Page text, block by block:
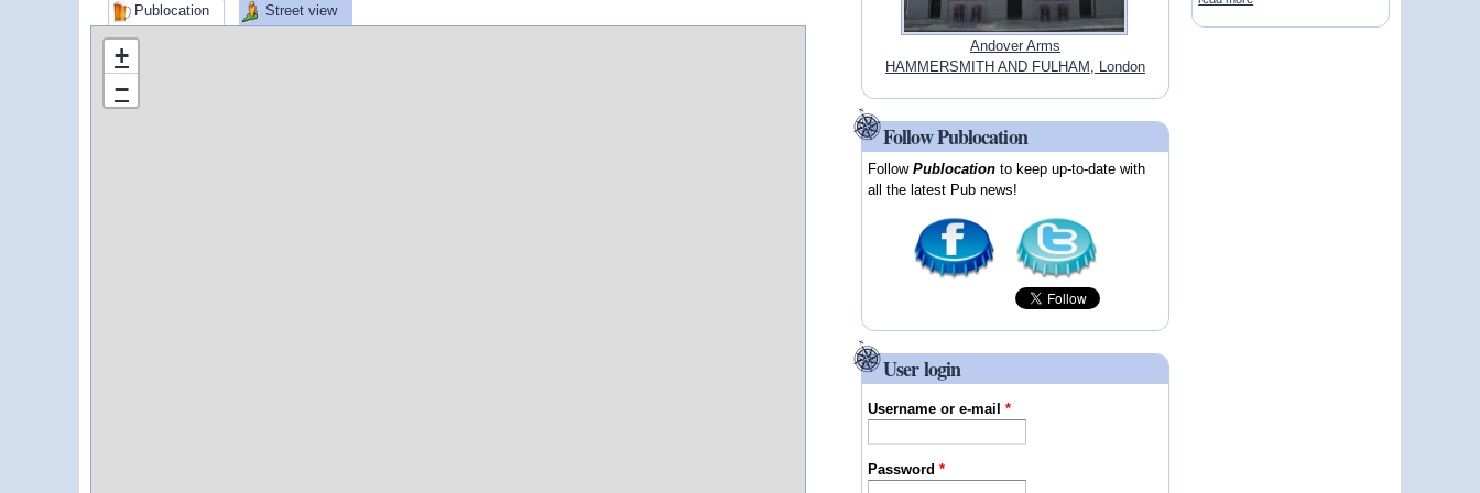
Publocation Street view
+
−
Andover Arms
HAMMERSMITH AND FULHAM, London
Follow Publocation
FollowPublocation to keep up-to-date with
all the latest Pub news!
User login
Username or e-mail*
Password*